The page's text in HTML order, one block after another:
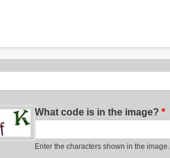
What code is in the image?
Enter the characters shown in the image.